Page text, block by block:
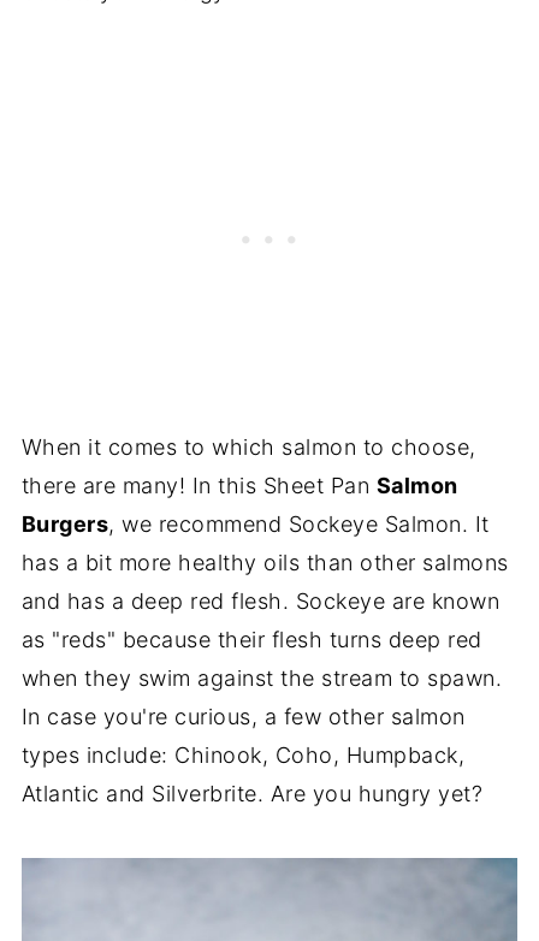
When it comes to which salmon to choose,
there are many! In this Sheet Pan Salmon
Burgers, we recommend Sockeye Salmon. It
has a bit more healthy oils than other salmons
and has a deep red flesh. Sockeye are known
as "reds" because their flesh turns deep red
when they swim against the stream to spawn.
In case you're curious, a few other salmon
types include: Chinook, Coho, Humpback,
Atlantic and Silverbrite. Are you hungry yet?